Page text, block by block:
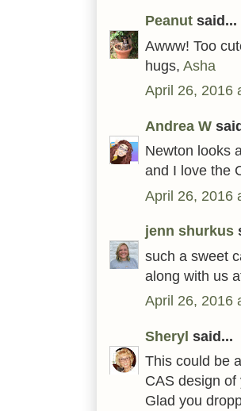
Peanut said...
Awww! Too
hugs, Asha
April 26, 2016
Andrea W
Newton looks
and I love the
April 26, 2016
jenn shurkus
such a sweet
along with us
April 26, 2016
Sheryl said...
This could be
CAS design of
Glad you